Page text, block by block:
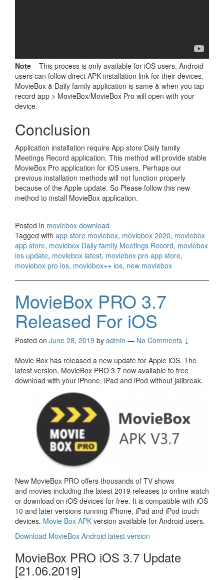
Note – This process is only available for iOS users. Android
users can follow direct APK installation link for their devices.
MovieBox & Daily family application is same & when you tap
record app > MovieBox/MovieBox Pro will open with your
device.
Conclusion
Application installation require App store Daily family
Meetings Record application. This method will provide stable
MovieBox Pro application for iOS users. Perhaps our
previous installation methods will not function properly
because of the Apple update. So Please follow this new
method to install MovieBox application.
Posted in moviebox download
Tagged with app store moviebox, moviebox 2020, moviebox
app store, moviebox Daily family Meetings Record, moviebox
ios update, moviebox latest, moviebox pro app store,
moviebox pro ios, moviebox++ ios, new moviebox
MovieBox PRO 3.7
Released For iOS
Posted on June 28, 2019 by admin — No Comments ↓
Movie Box has released a new update for Apple iOS. The
latest version, MovieBox PRO 3.7 now available to free
download with your iPhone, iPad and iPod without jailbreak.
New MovieBox PRO offers thousands of TV shows
and movies including the latest 2019 releases to online watch
or download on iOS devices for free. It is compatible with iOS
10 and later versions running iPhone, iPad and iPod touch
devices. Movie Box APK version available for Android users.
Download MovieBox Android latest version
MovieBox PRO iOS 3.7 Update
[21.06.2019]